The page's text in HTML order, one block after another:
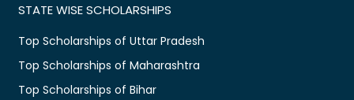
STATE WISE SCHOLARSHIPS
Top Scholarships of Uttar Pradesh
Top Scholarships of Maharashtra
Top Scholarships of Bihar